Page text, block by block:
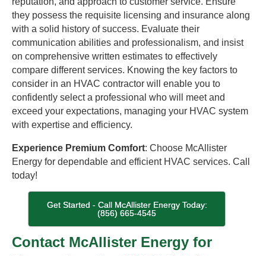
they possess the requisite licensing and insurance along
with a solid history of success. Evaluate their
communication abilities and professionalism, and insist
on comprehensive written estimates to effectively
compare different services. Knowing the key factors to
consider in an HVAC contractor will enable you to
confidently select a professional who will meet and
exceed your expectations, managing your HVAC system
with expertise and efficiency.
Experience Premium Comfort: Choose McAllister
Energy for dependable and efficient HVAC services. Call
today!
Get Started - Call McAllister Energy Today:
(856) 665-4545
Contact McAllister Energy for